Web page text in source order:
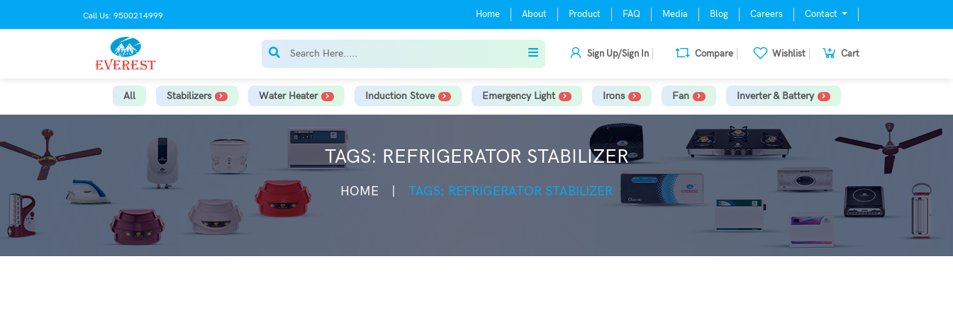
Call Us: 9500214999 Home About Product FAQ Media Blog Careers Contact
Sign Up/Sign In Compare Wishlist Cart
All Stabilizers Water Heater Induction Stove Emergency Light Irons Fan Inverter & Battery
TAGS: REFRIGERATOR STABILIZER
HOME TAGS: REFRIGERATOR STABILIZER